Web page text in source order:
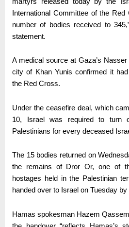
International Committee of the Red
number of bodies received to
statement.
A medical source at Gaza’s
city of Khan Yunis confirmed it
the Red Cross.
Under the ceasefire deal, which
10, Israel was required to turn
Palestinians for every deceased
The 15 bodies returned on
the remains of Dror Or, one of
hostages held in the Palestinian
handed over to Israel on Tuesday
Hamas spokesman Hazem